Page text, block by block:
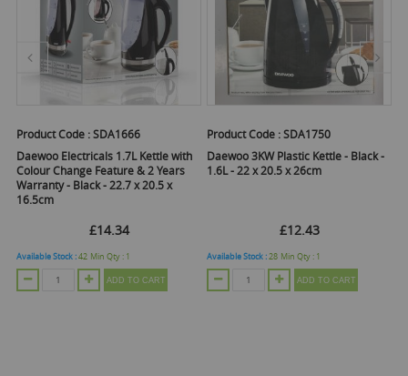
Product Code :SDA1666
Daewoo Electricals 1.7L Kettle with
Colour Change Feature & 2 Years
Warranty - Black - 22.7 x 20.5 x
16.5cm
£14.34
Available Stock :42 Min Qty : 1
ADD TO CART
Product Code :SDA1750
Daewoo 3KW Plastic Kettle - Black -
1.6L - 22 x 20.5 x 26cm
£12.43
Available Stock :28 Min Qty : 1
ADD TO CART